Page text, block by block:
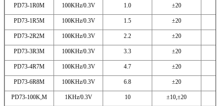
PD73-1R0M 100KHz/0.3V 1.0 ±20
PD73-1R5M 100KHz/0.3V 1.5 ±20
PD73-2R2M 100KHz/0.3V 2.2 ±20
PD73-3R3M 100KHz/0.3V 3.3 ±20
PD73-4R7M 100KHz/0.3V 4.7 ±20
PD73-6R8M 100KHz/0.3V 6.8 ±20
PD73-100K,M 1KHz/0.3V 10 ±10,±20